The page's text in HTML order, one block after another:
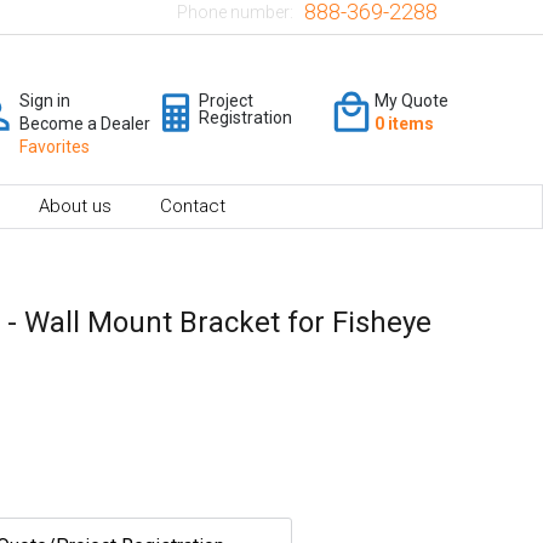
Phone number: 888-369-2288
Sign in
Become a Dealer
Favorites
Project
Registration
My Quote
0 items
About us Contact
- Wall Mount Bracket for Fisheye